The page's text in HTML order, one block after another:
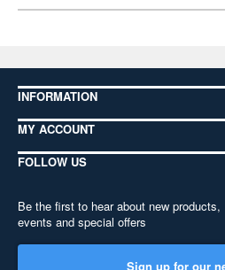
INFORMATION
MY ACCOUNT
FOLLOW US
Be the first to hear about new products,
events and special offers
Sign up for our